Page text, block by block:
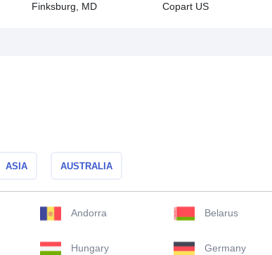
Finksburg, MD Copart US
ASIA AUSTRALIA
Andorra Belarus
Hungary Germany